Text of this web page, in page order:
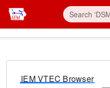
IEM VTEC Browser